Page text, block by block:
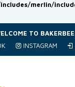
merlin/
TO
INSTAGRAM